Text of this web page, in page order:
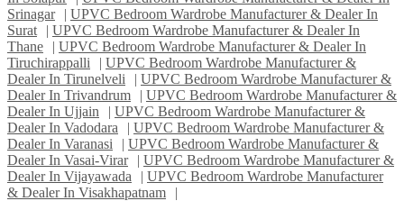
Srinagar
| UPVC Bedroom Wardrobe Manufacturer & Dealer In
Surat
| UPVC Bedroom Wardrobe Manufacturer & Dealer In
Thane
| UPVC Bedroom Wardrobe Manufacturer & Dealer In
Tiruchirappalli
| UPVC Bedroom Wardrobe Manufacturer &
Dealer In Tirunelveli
| UPVC Bedroom Wardrobe Manufacturer &
Dealer In Trivandrum
| UPVC Bedroom Wardrobe Manufacturer &
Dealer In Ujjain
| UPVC Bedroom Wardrobe Manufacturer &
Dealer In Vadodara
| UPVC Bedroom Wardrobe Manufacturer &
Dealer In Varanasi
| UPVC Bedroom Wardrobe Manufacturer &
Dealer In Vasai-Virar
| UPVC Bedroom Wardrobe Manufacturer &
Dealer In Vijayawada
| UPVC Bedroom Wardrobe Manufacturer
& Dealer In Visakhapatnam
|